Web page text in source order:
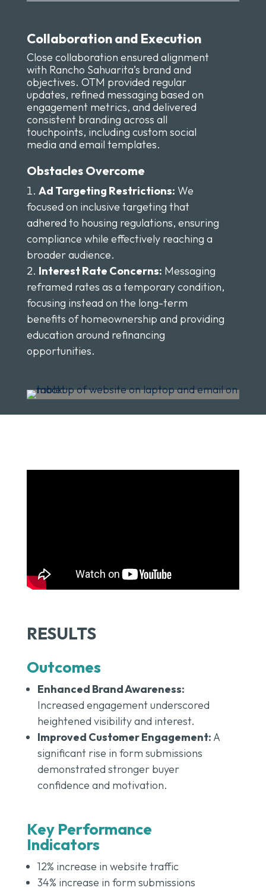
Collaboration and Execution
Close collaboration ensured alignment
with Rancho Sahuarita’s brand and
objectives. OTM provided regular
updates, refined messaging based on
engagement metrics, and delivered
consistent branding across all
touchpoints, including custom social
media and email templates.
Obstacles Overcome
Ad Targeting Restrictions: We
focused on inclusive targeting that
adhered to housing regulations, ensuring
compliance while effectively reaching a
broader audience.
Interest Rate Concerns: Messaging
reframed rates as a temporary condition,
focusing instead on the long-term
benefits of homeownership and providing
education around refinancing
opportunities.
RESULTS
Outcomes
Enhanced Brand Awareness:
Increased engagement underscored
heightened visibility and interest.
Improved Customer Engagement:A
significant rise in form submissions
demonstrated stronger buyer
confidence and motivation.
Key Performance
Indicators
12% increase in website traffic
34% increase in form submissions